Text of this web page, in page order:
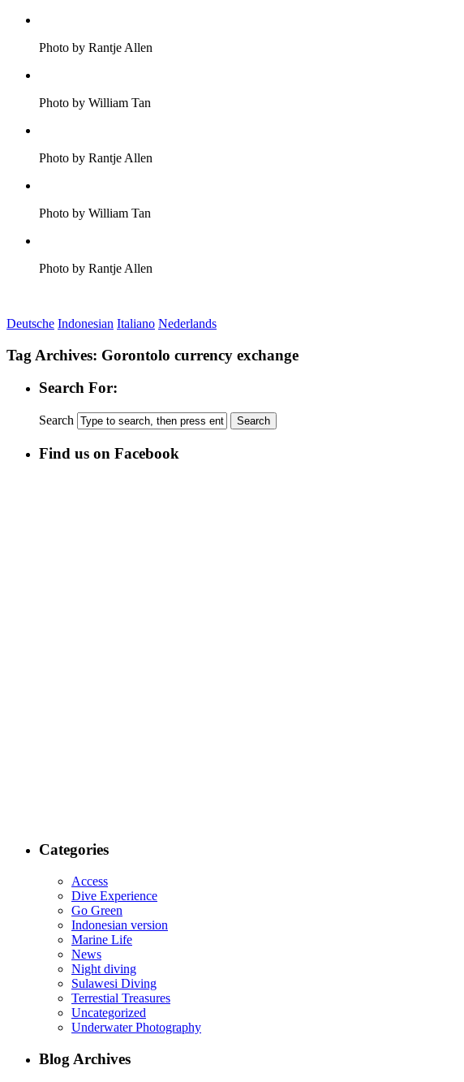
Photo by Rantje Allen
Photo by William Tan
Photo by Rantje Allen
Photo by William Tan
Photo by Rantje Allen
Deutsche Indonesian Italiano Nederlands
Tag Archives: Gorontolo currency exchange
Search For:
Search
Find us on Facebook
Categories
Access
Dive Experience
Go Green
Indonesian version
Marine Life
News
Night diving
Sulawesi Diving
Terrestial Treasures
Uncategorized
Underwater Photography
Blog Archives